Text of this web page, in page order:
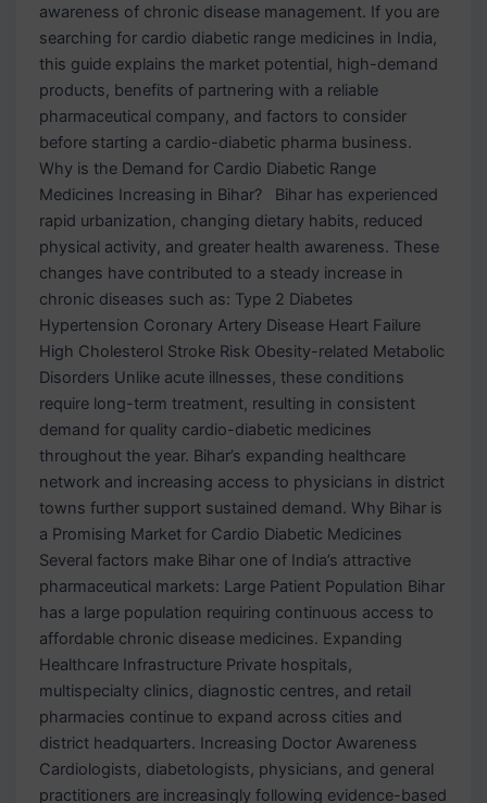
awareness of chronic disease management. If you are
searching for cardio diabetic range medicines in India,
this guide explains the market potential, high-demand
products, benefits of partnering with a reliable
pharmaceutical company, and factors to consider
before starting a cardio-diabetic pharma business.
Why is the Demand for Cardio Diabetic Range
Medicines Increasing in Bihar? Bihar has experienced
rapid urbanization, changing dietary habits, reduced
physical activity, and greater health awareness. These
changes have contributed to a steady increase in
chronic diseases such as: Type 2 Diabetes
Hypertension Coronary Artery Disease Heart Failure
High Cholesterol Stroke Risk Obesity-related Metabolic
Disorders Unlike acute illnesses, these conditions
require long-term treatment, resulting in consistent
demand for quality cardio-diabetic medicines
throughout the year. Bihar’s expanding healthcare
network and increasing access to physicians in district
towns further support sustained demand. Why Bihar is
a Promising Market for Cardio Diabetic Medicines
Several factors make Bihar one of India’s attractive
pharmaceutical markets: Large Patient Population Bihar
has a large population requiring continuous access to
affordable chronic disease medicines. Expanding
Healthcare Infrastructure Private hospitals,
multispecialty clinics, diagnostic centres, and retail
pharmacies continue to expand across cities and
district headquarters. Increasing Doctor Awareness
Cardiologists, diabetologists, physicians, and general
practitioners are increasingly following evidence-based